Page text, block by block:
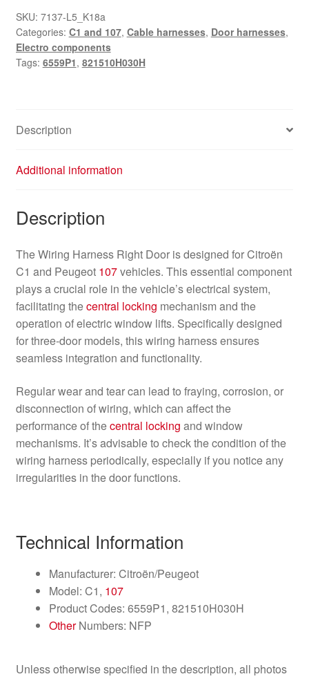
Citroën
Peugeot
6559P1
821510H030H
SKU: 7137-L5_K18a
Categories: C1 and 107, Cable harnesses, Door harnesses,
Electro components
Tags: 6559P1, 821510H030H
Description
Additional information
Description
The Wiring Harness Right Door is designed for Citroën
C1 and Peugeot 107vehicles. This essential component
plays a crucial role in the vehicle’s electrical system,
facilitating thecentral locking mechanism and the
operation of electric window lifts. Specifically designed
for three-door models, this wiring harness ensures
seamless integration and functionality.
Regular wear and tear can lead to fraying, corrosion, or
disconnection of wiring, which can affect the
performance of thecentral locking and window
mechanisms. It’s advisable to check the condition of the
wiring harness periodically, especially if you notice any
irregularities in the door functions.
Technical Information
Manufacturer: Citroën/Peugeot
Model: C1, 107
Product Codes: 6559P1, 821510H030H
OtherNumbers: NFP
Unless otherwise specified in the description, all photos